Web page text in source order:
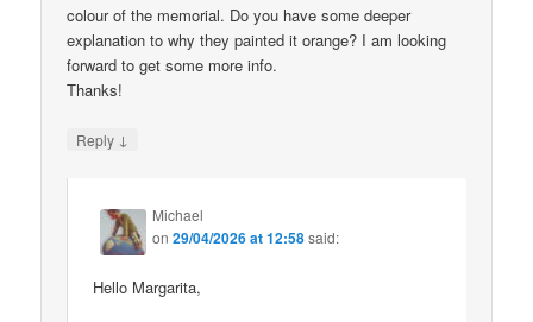
colour of the memorial. Do you have some deeper
explanation to why they painted it orange? I am looking
forward to get some more info.
Thanks!
Reply ↓
Michael
on29/04/2026 at 12:58said:
Hello Margarita,